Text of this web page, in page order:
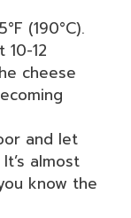
(190°C).
12
cheese
and let
almost
know the